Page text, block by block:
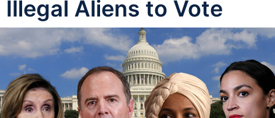
Illegal Aliens to Vote